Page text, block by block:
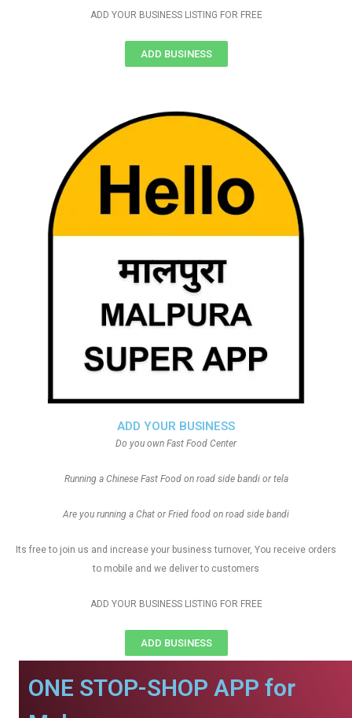
ADD YOUR BUSINESS
Do you own Fast Food Center
Running a Chinese Fast Food on road side bandi or tela
Are you running a Chat or Fried food on road side bandi
Its free to join us and increase your business turnover, You receive orders
to mobile and we deliver to customers
ADD YOUR BUSINESS LISTING FOR FREE
ADD BUSINESS
ADD YOUR BUSINESS LISTING FOR FREE
ADD BUSINESS
ONE STOP-SHOP APP for